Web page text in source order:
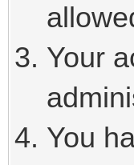
Your
You